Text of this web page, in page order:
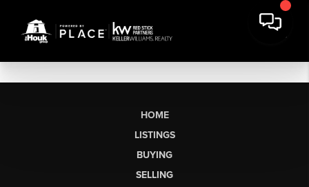
HOME
LISTINGS
BUYING
SELLING